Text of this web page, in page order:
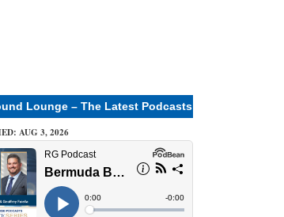
Lounge – The Latest Podcasts
AUG 3, 2026